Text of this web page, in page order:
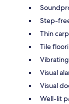
Step-
Thin
Tile
Visual
Visual
Well-lit